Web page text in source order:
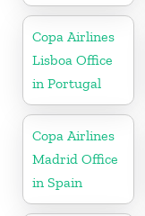
Copa Airlines
Lisboa Office
in Portugal
Copa Airlines
Madrid Office
in Spain